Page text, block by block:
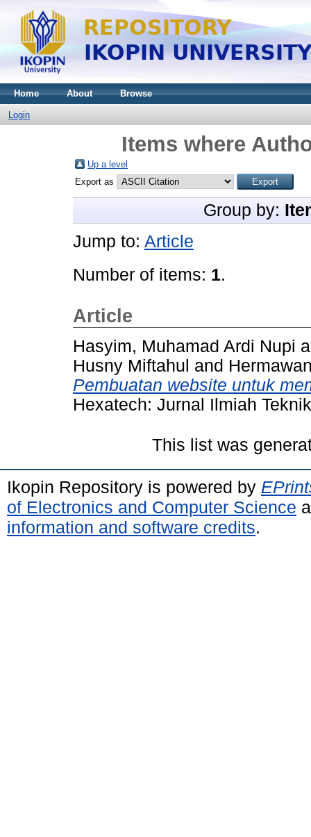
Home About Browse
Login
Items where
Up a level
Export as
Group by:
Jump to: Article
Number of items: 1.
Article
Hasyim, Muhamad Ardi Nupi
Husny Miftahul and
Pembuatan website untuk
Hexatech: Jurnal Ilmiah
This list was
Ikopin Repository is powered by
of Electronics and Computer Science
information and software credits.